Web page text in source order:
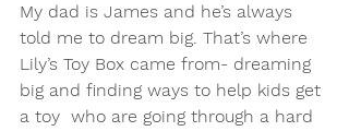
My dad is James and he’s always
told me to dream big. That’s where
Lily’s Toy Box came from- dreaming
big and finding ways to help kids get
a toy  who are going through a hard